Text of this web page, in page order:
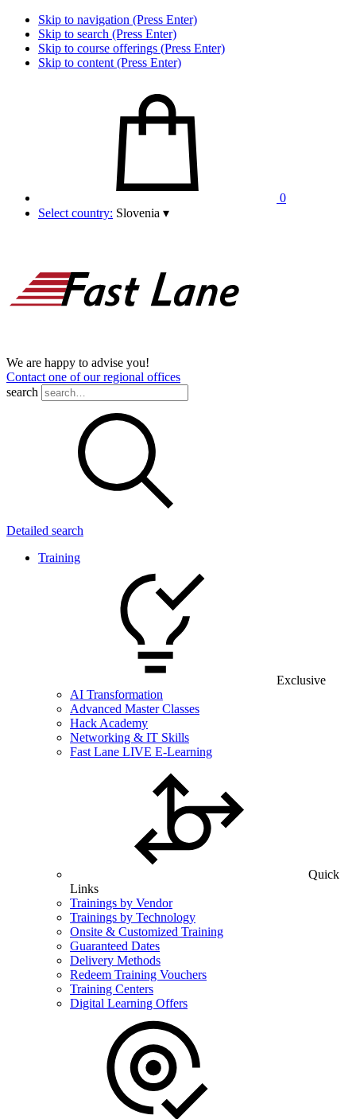
Skip to navigation (Press Enter)
Skip to search (Press Enter)
Skip to course offerings (Press Enter)
Skip to content (Press Enter)
0
Select country: Slovenia ▾
We are happy to advise you!
Contact one of our regional offices
search
Detailed search
Training
Exclusive
AI Transformation
Advanced Master Classes
Hack Academy
Networking & IT Skills
Fast Lane LIVE E-Learning
Quick
Links
Trainings by Vendor
Trainings by Technology
Onsite & Customized Training
Guaranteed Dates
Delivery Methods
Redeem Training Vouchers
Training Centers
Digital Learning Offers